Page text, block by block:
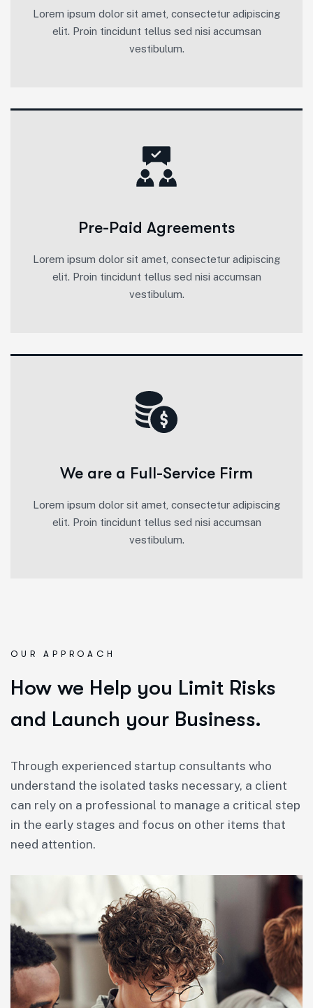
Lorem ipsum dolor sit amet, consectetur adipiscing
elit. Proin tincidunt tellus sed nisi accumsan
vestibulum.
Pre-Paid Agreements
Lorem ipsum dolor sit amet, consectetur adipiscing
elit. Proin tincidunt tellus sed nisi accumsan
vestibulum.
We are a Full-Service Firm
Lorem ipsum dolor sit amet, consectetur adipiscing
elit. Proin tincidunt tellus sed nisi accumsan
vestibulum.
OUR APPROACH
How we Help you Limit Risks
and Launch your Business.
Through experienced startup consultants who
understand the isolated tasks necessary, a client
can rely on a professional to manage a critical step
in the early stages and focus on other items that
need attention.